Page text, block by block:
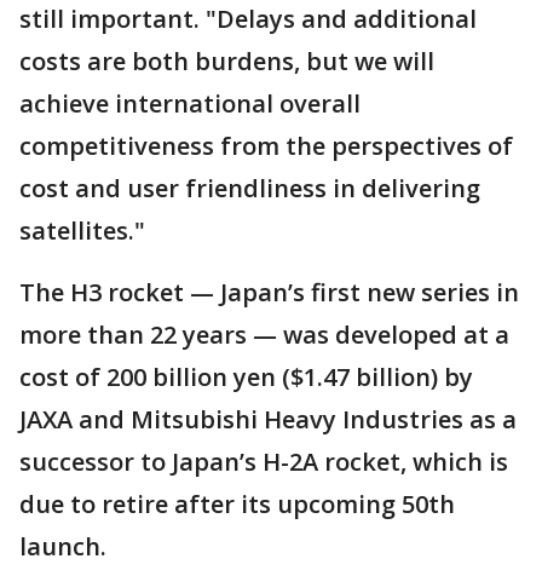
still important. "Delays and additional
costs are both burdens, but we will
achieve international overall
competitiveness from the perspectives of
cost and user friendliness in delivering
satellites."
The H3 rocket — Japan’s first new series in
more than 22 years — was developed at a
cost of 200 billion yen ($1.47 billion) by
JAXA and Mitsubishi Heavy Industries as a
successor to Japan’s H-2A rocket, which is
due to retire after its upcoming 50th
launch.